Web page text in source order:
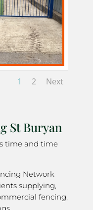
1 2 Next
St Buryan
time and time
Network
supplying,
fencing,